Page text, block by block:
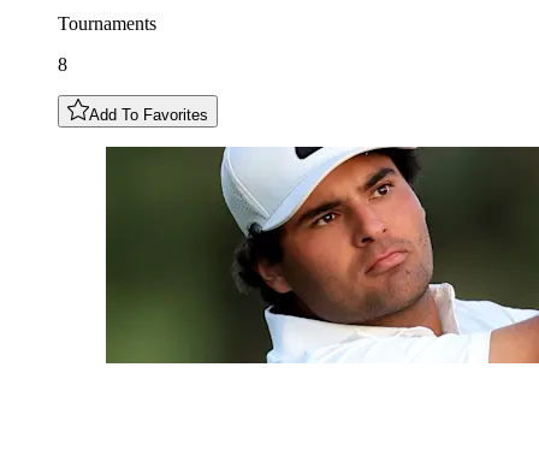
Tournaments
8
Add To Favorites